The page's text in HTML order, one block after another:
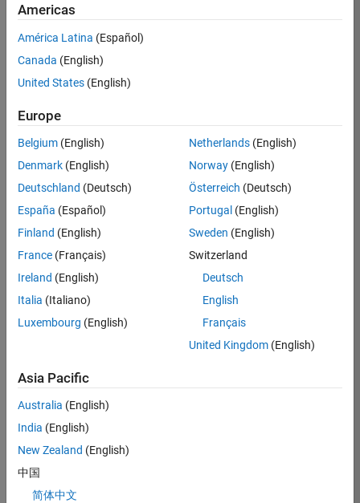
Apply Now
Job:
TREM
Technical
Sales
Engineering
Location:
Cambridge
Job
Summary
combines passion
for maths,
engineering,
software and
MATLAB.
Leverage your
technical and
Americas
América Latina (Español)
Canada (English)
United States (English)
Europe
Belgium (English)
Denmark (English)
Deutschland (Deutsch)
España (Español)
Finland (English)
France (Français)
Ireland (English)
Italia (Italiano)
Luxembourg (English)
Netherlands(English)
Norway(English)
Österreich (Deutsch)
Portugal (English)
Sweden (English)
Switzerland
Deutsch
English
Français
United Kingdom(English)
Asia Pacific
Australia (English)
India (English)
New Zealand (English)
中国
简体中文